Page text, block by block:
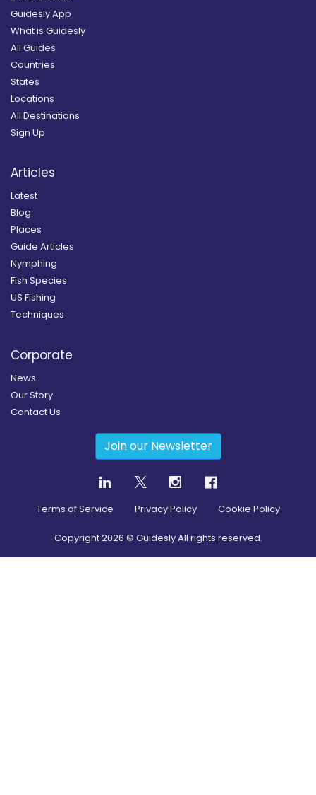
Guidesly App
What is Guidesly
All Guides
Countries
States
Locations
All Destinations
Sign Up
Articles
Latest
Blog
Places
Guide Articles
Nymphing
Fish Species
US Fishing
Techniques
Corporate
News
Our Story
Contact Us
Join our Newsletter
Terms of Service Privacy Policy Cookie Policy
Copyright2026 © Guidesly All rights reserved.